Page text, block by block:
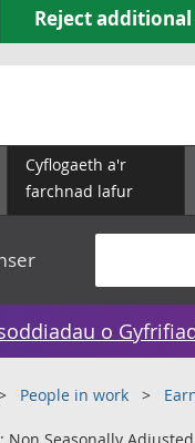
Reject
Cyflogaeth a'r
farchnad lafur
o
People in work